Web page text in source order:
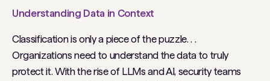
Understanding Data in Context
Classification is only a piece of the puzzle. . .
Organizations need to understand the data to truly
protect it. With the rise of LLMs and AI, security teams